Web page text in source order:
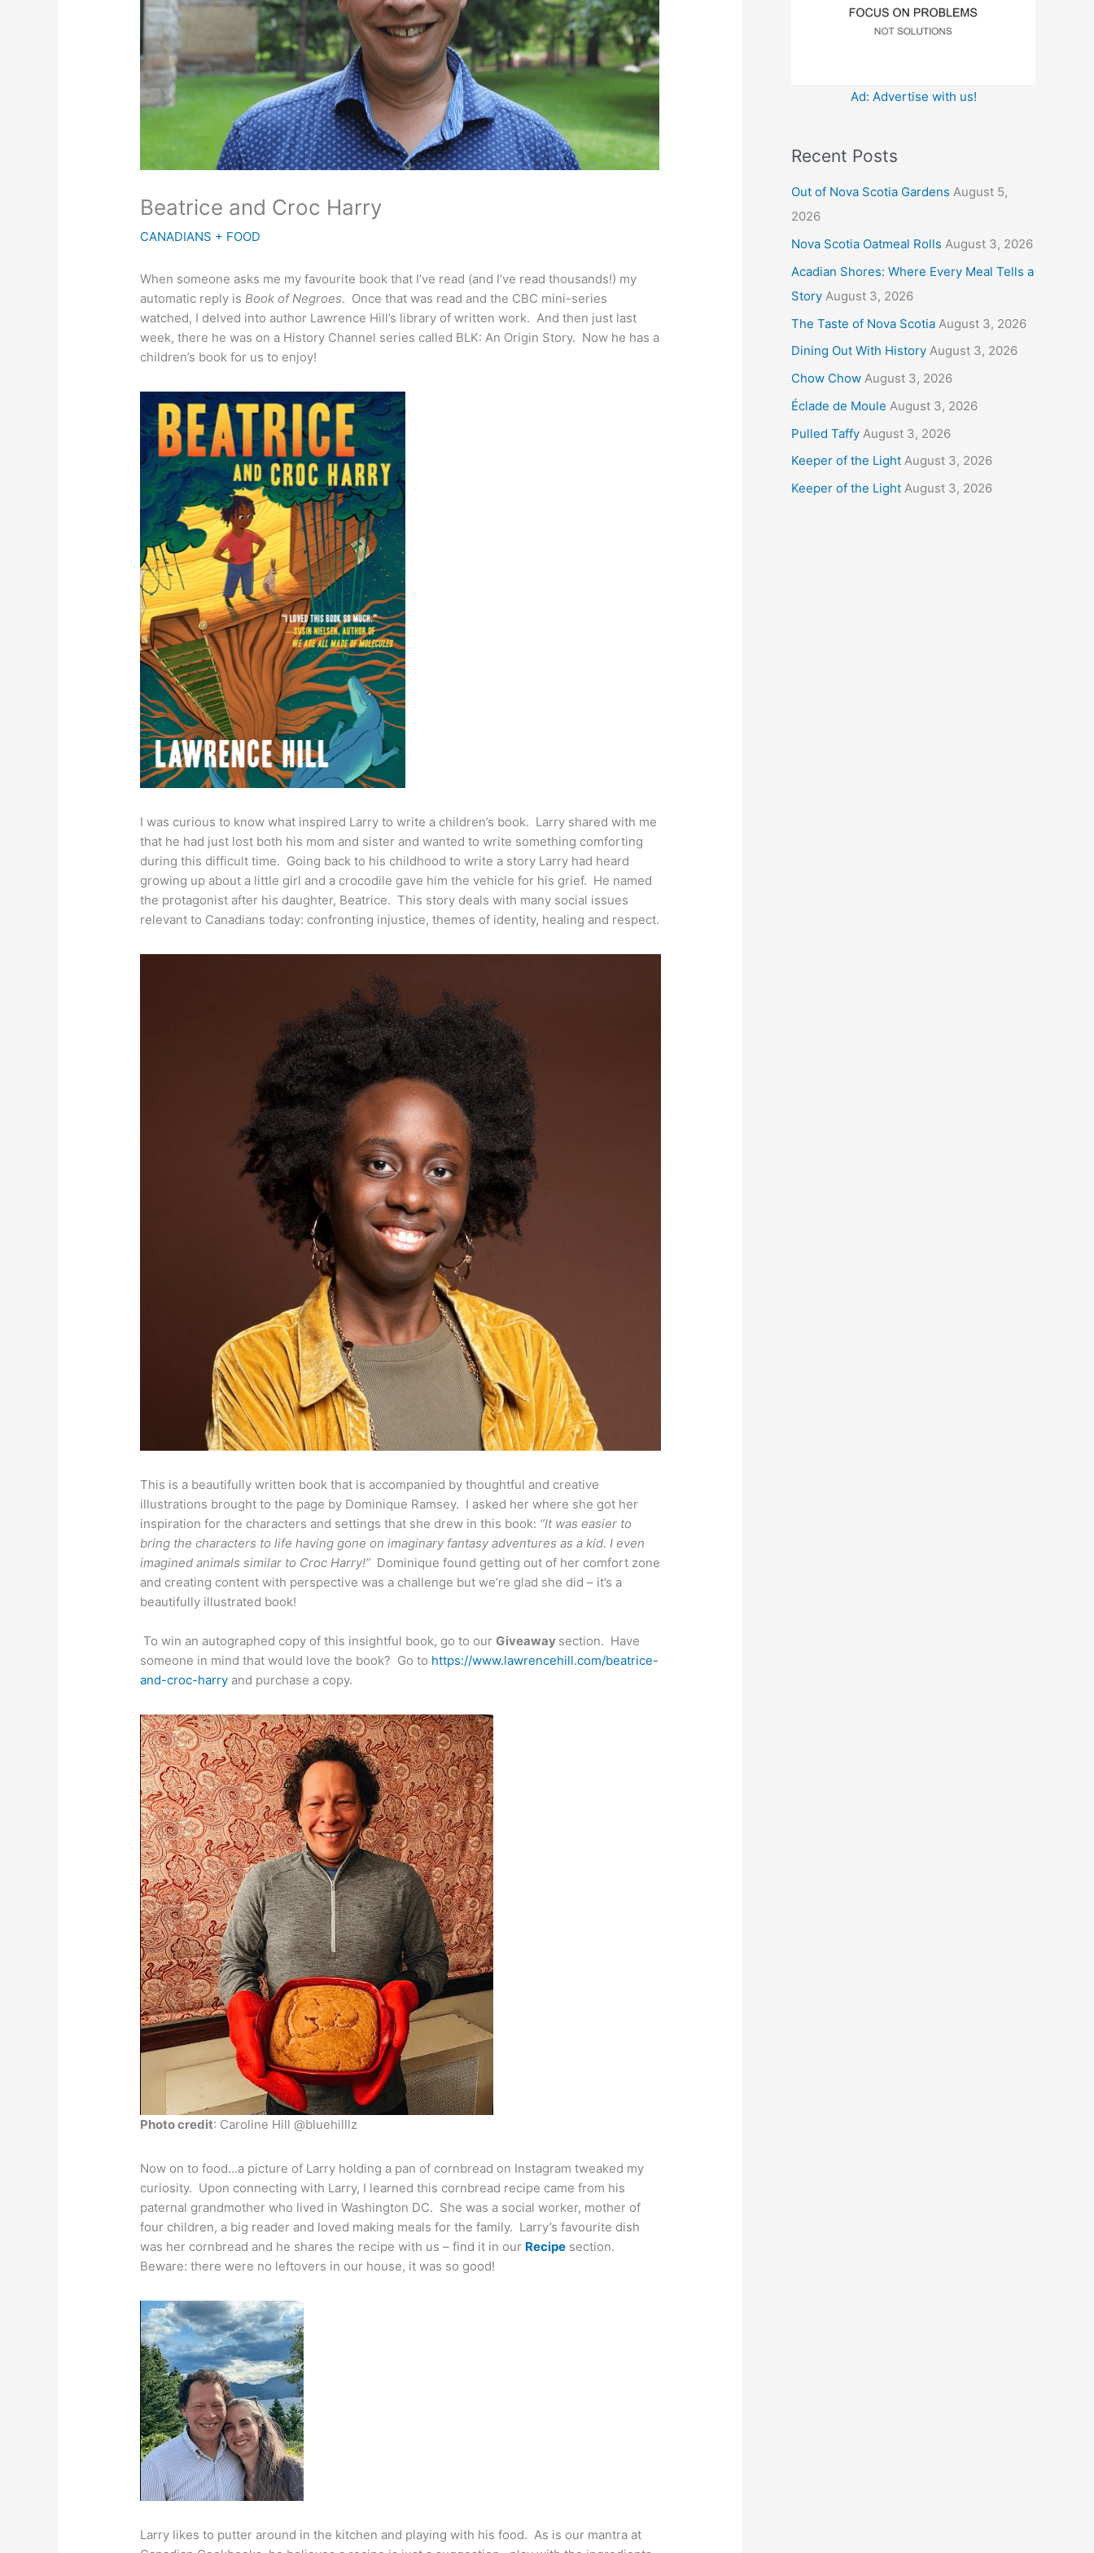
Beatrice and Croc Harry
CANADIANS + FOOD
When someone asks me my favourite book that I’ve read (and I’ve read thousands!) my
automatic reply isBook of Negroes. Once that was read and the CBC mini-series
watched, I delved into author Lawrence Hill’s library of written work. And then just last
week, there he was on a History Channel series called BLK: An Origin Story. Now he has a
children’s book for us to enjoy!
I was curious to know what inspired Larry to write a children’s book. Larry shared with me
that he had just lost both his mom and sister and wanted to write something comforting
during this difficult time. Going back to his childhood to write a story Larry had heard
growing up about a little girl and a crocodile gave him the vehicle for his grief. He named
the protagonist after his daughter, Beatrice. This story deals with many social issues
relevant to Canadians today: confronting injustice, themes of identity, healing and respect.
This is a beautifully written book that is accompanied by thoughtful and creative
illustrations brought to the page by Dominique Ramsey. I asked her where she got her
inspiration for the characters and settings that she drew in this book: “It was easier to
bring the characters to life having gone on imaginary fantasy adventures as a kid. I even
imagined animals similar to Croc Harry!” Dominique found getting out of her comfort zone
and creating content with perspective was a challenge but we’re glad she did – it’s a
beautifully illustrated book!
To win an autographed copy of this insightful book, go to ourGiveaway section. Have
someone in mind that would love the book? Go to https://www.lawrencehill.com/beatrice-
and-croc-harry and purchase a copy.
Photo credit: Caroline Hill @bluehilllz
Now on to food…a picture of Larry holding a pan of cornbread on Instagram tweaked my
curiosity. Upon connecting with Larry, I learned this cornbread recipe came from his
paternal grandmother who lived in Washington DC. She was a social worker, mother of
four children, a big reader and loved making meals for the family. Larry’s favourite dish
was her cornbread and he shares the recipe with us – find it in our Recipe section.
Beware: there were no leftovers in our house, it was so good!
Larry likes to putter around in the kitchen and playing with his food. As is our mantra at
Ad: Advertise with us!
Recent Posts
Out of Nova Scotia Gardens August 5,
2026
Nova Scotia Oatmeal Rolls August 3, 2026
Acadian Shores: Where Every Meal Tells a
Story August 3, 2026
The Taste of Nova Scotia August 3, 2026
Dining Out With History August 3, 2026
Chow Chow August 3, 2026
Éclade de Moule August 3, 2026
Pulled Taffy August 3, 2026
Keeper of the Light August 3, 2026
Keeper of the Light August 3, 2026